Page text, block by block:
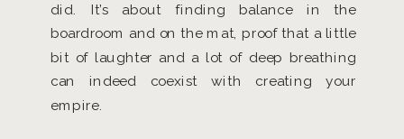
did. It’s about finding balance in the
boardroom and on the mat, proof that a little
bit of laughter and a lot of deep breathing
can indeed coexist with creating your
empire.